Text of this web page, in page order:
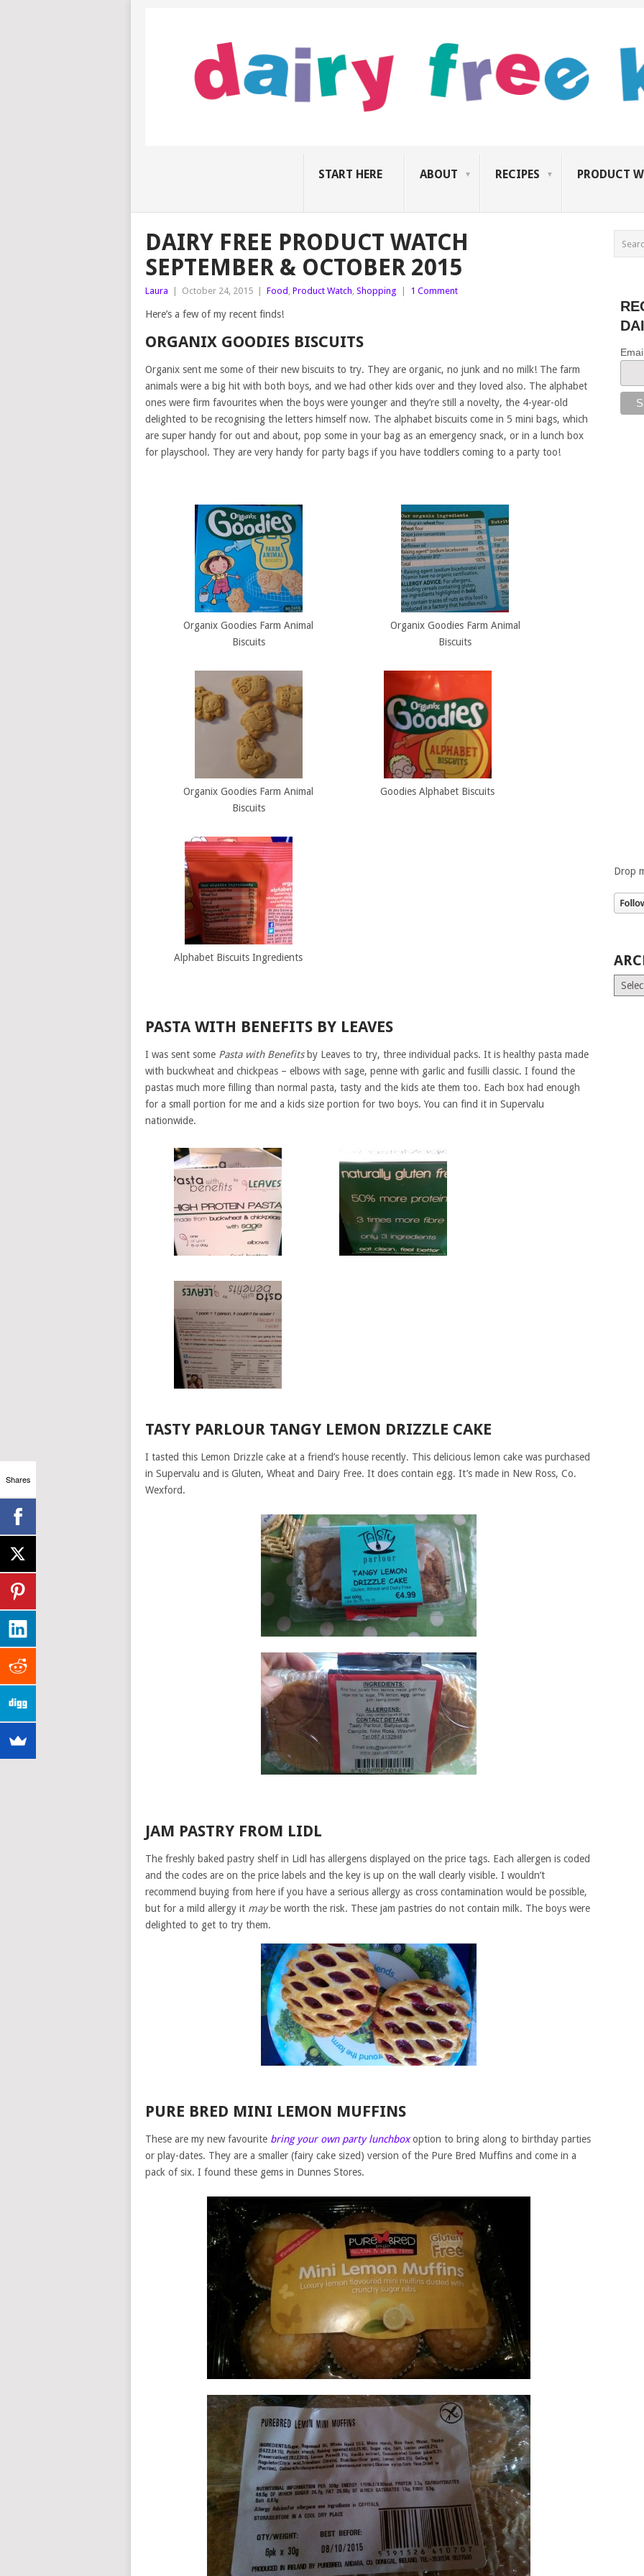
START HERE ABOUT RECIPES PRODUCT
DAIRY FREE PRODUCT WATCH
SEPTEMBER & OCTOBER 2015
Laura October 24, 2015 Food , Product Watch, Shopping 1 Comment
Here’s a few of my recent finds!
ORGANIX GOODIES BISCUITS
Organix sent me some of their new biscuits to try. They are organic, no junk and no milk! The farm
animals were a big hit with both boys, and we had other kids over and they loved also. The alphabet
ones were firm favourites when the boys were younger and they’re still a novelty, the 4-year-old
delighted to be recognising the letters himself now. The alphabet biscuits come in 5 mini bags, which
are super handy for out and about, pop some in your bag as an emergency snack, or in a lunch box
for playschool. They are very handy for party bags if you have toddlers coming to a party too!
Organix Goodies Farm Animal
Biscuits
Organix Goodies Farm Animal
Biscuits
Organix Goodies Farm Animal
Biscuits
Goodies Alphabet Biscuits
Alphabet Biscuits Ingredients
PASTA WITH BENEFITS BY LEAVES
I was sent some Pasta with Benefitsby Leaves to try, three individual packs. It is healthy pasta made
with buckwheat and chickpeas – elbows with sage, penne with garlic and fusilli classic. I found the
pastas much more filling than normal pasta, tasty and the kids ate them too. Each box had enough
for a small portion for me and a kids size portion for two boys. You can find it in Supervalu
nationwide.
TASTY PARLOUR TANGY LEMON DRIZZLE CAKE
I tasted this Lemon Drizzle cake at a friend’s house recently. This delicious lemon cake was purchased
in Supervalu and is Gluten, Wheat and Dairy Free. It does contain egg. It’s made in New Ross, Co.
Wexford.
JAM PASTRY FROM LIDL
The freshly baked pastry shelf in Lidl has allergens displayed on the price tags. Each allergen is coded
and the codes are on the price labels and the key is up on the wall clearly visible. I wouldn’t
recommend buying from here if you have a serious allergy as cross contamination would be possible,
but for a mild allergy it maybe worth the risk. These jam pastries do not contain milk. The boys were
delighted to get to try them.
PURE BRED MINI LEMON MUFFINS
These are my new favourite bring your own party lunchbox option to bring along to birthday parties
or play-dates. They are a smaller (fairy cake sized) version of the Pure Bred Muffins and come in a
pack of six. I found these gems in Dunnes Stores.
Drop
Shares